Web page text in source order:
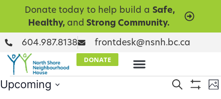
Donate today to help build a Safe,
Healthy, and Strong Community.
604.987.8138 frontdesk@nsnh.bc.ca
DONATE
Events
Search
Upcoming